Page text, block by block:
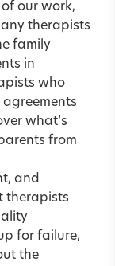
our work,
therapists
family
in
who
what’s
from
and
therapists
for failure,
the